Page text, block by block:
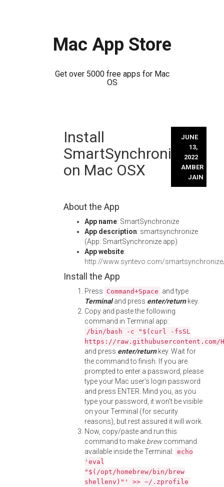
Mac App Store
Get over 5000 free apps for Mac
OS
Install
SmartSynchronize
on Mac OSX
JUNE
13,
2022
AMBER
JAIN
About the App
App name: SmartSynchronize
App description: smartsynchronize
(App: SmartSynchronize.app)
App website:
http://www.syntevo.com/
Install the App
Press Command+Space and type
Terminaland press enter/returnkey.
Copy and paste the following
command in Terminal app:
/bin/bash -c "$(curl -fsSL
https://
and press enter/returnkey. Wait for
the command to finish. If you are
prompted to enter a password, please
type your Mac user's login password
and press ENTER. Mind you, as you
type your password, it won't be visible
on your Terminal (for security
reasons), but rest assured it will work.
Now, copy/paste and run this
command to make brewcommand
available inside the Terminal: echo
'eval
"$(/opt/homebrew/bin/brew
shellenv)"' >> ~/.zprofile